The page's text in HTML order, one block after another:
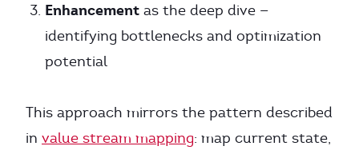
Enhancement as the deep dive —
identifying bottlenecks and optimization
potential
This approach mirrors the pattern described
in value stream mapping: map current state,